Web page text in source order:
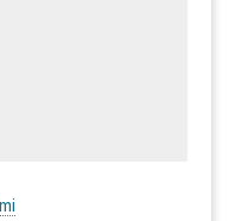
mi